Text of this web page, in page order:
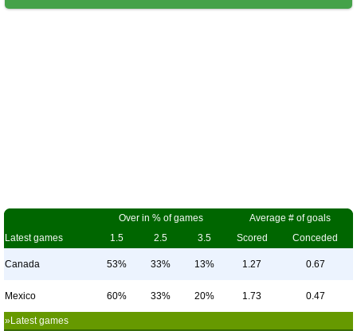
Over in % of games
Average # of goals
Latest games
1.5 2.5 3.5 Scored Conceded
Canada 53% 33% 13% 1.27 0.67
Mexico 60% 33% 20% 1.73 0.47
»Latest games